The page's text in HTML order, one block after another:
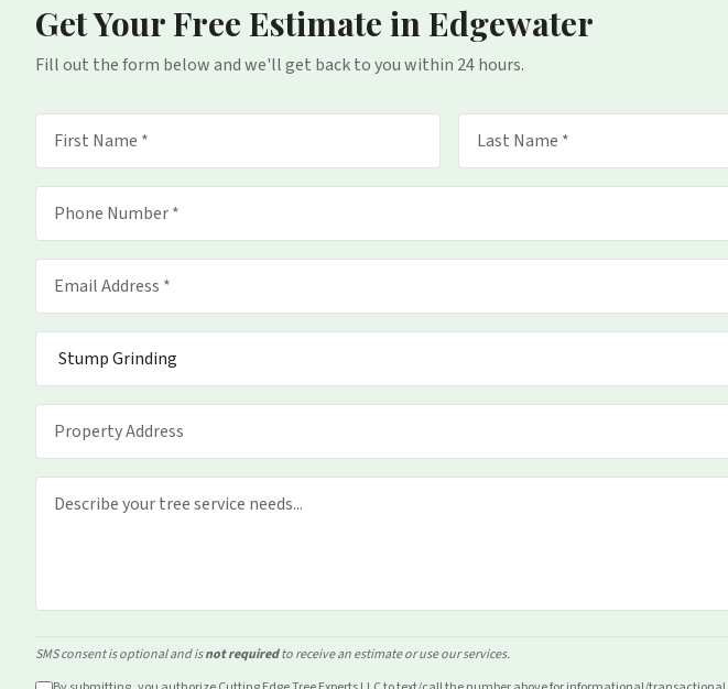
Get Your Free Estimate in Edgewater
Fill out the form below and we'll get back to you within 24 hours.
SMS consent is optional and isnot requiredto receive an estimate or use our services.